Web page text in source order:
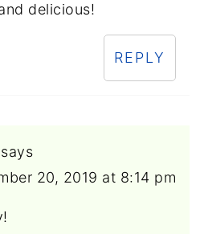
delicious!
REPLY
says
20, 2019 at 8:14 pm